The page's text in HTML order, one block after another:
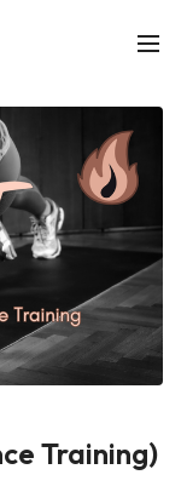
Training)